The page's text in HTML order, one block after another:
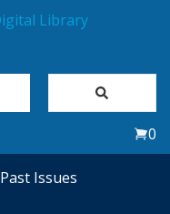
0
Past Issues